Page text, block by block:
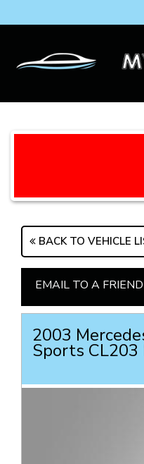
BACK TO VEHICLE
EMAIL TO A FRIEND
2003
Sports CL203